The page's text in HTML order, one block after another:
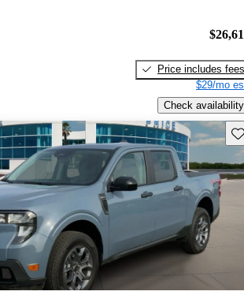
Price includes fees
$29/mo
Check availability